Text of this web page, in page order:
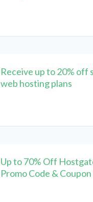
Receive up to 20% off
web hosting plans
Up to 70% Off
Promo Code & Coupon